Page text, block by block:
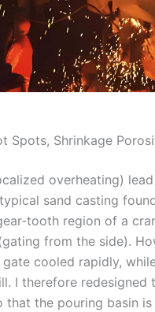
Spots, Shrinkage
overheating)
sand casting
region of a
from the side).
gate cooled rapidly,
I therefore
the pouring basin